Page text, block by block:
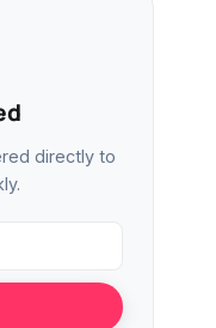
directly to